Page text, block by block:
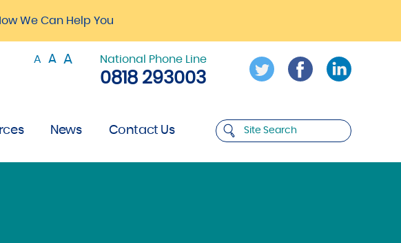
We Can Help You
A A A National Phone Line
0818 293003
News Contact Us